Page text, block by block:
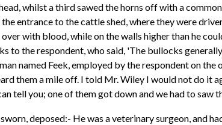
whilst a third sawed the horns off with a
entrance to the cattle shed, where they were
with blood, while on the walls higher than he
to the respondent, who said, 'The bullocks
named Feek, employed by the respondent on
them a mile off. I told Mr. Wiley I would not do it
tell you; one of them got down and we had to saw
deposed:- He was a veterinary surgeon, and